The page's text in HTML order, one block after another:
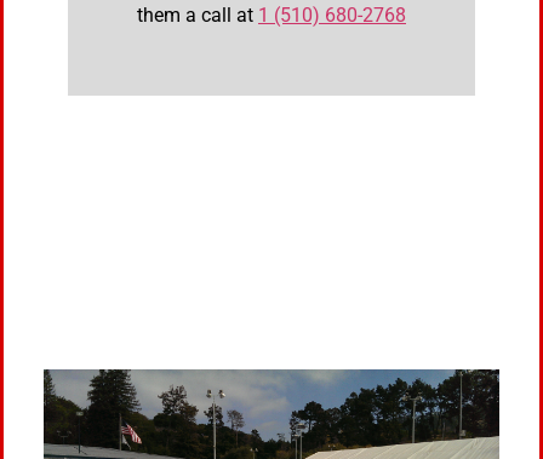
them a call at 1 (510) 680-2768